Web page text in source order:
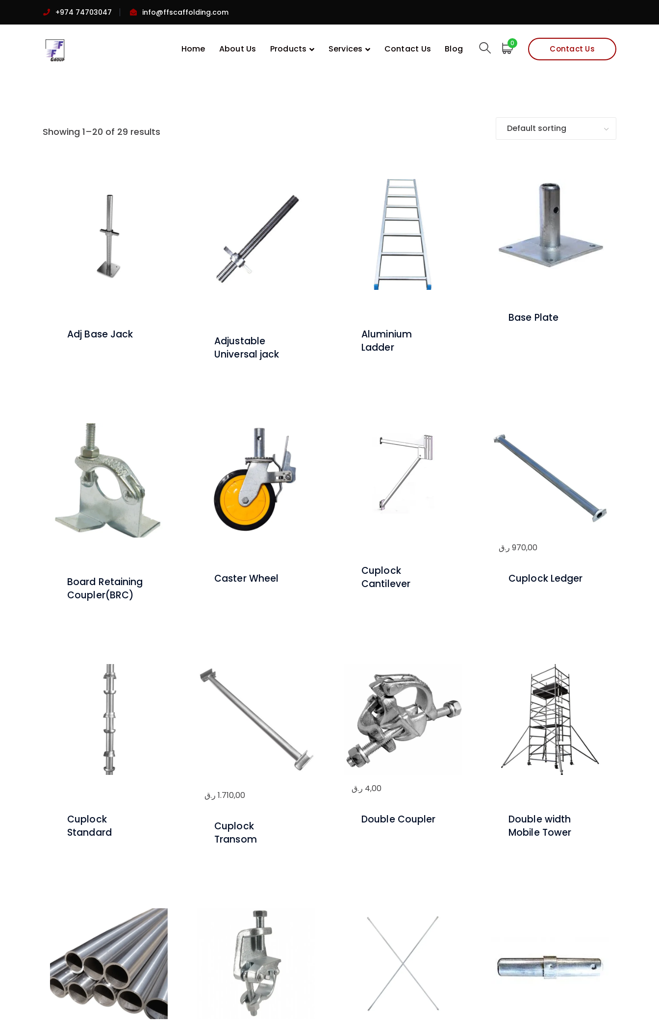
+974 74703047 info@ffscaffolding.com
Profile
Contact Us
0
Home About Us Products Services Contact Us Blog
Uncategorized
Showing 1–20 of 29 results
Adj Base Jack
Adjustable
Universal jack
Aluminium
Ladder
Base Plate
Board Retaining
Coupler(BRC)
Caster Wheel
Cuplock
Cantilever
Cuplock Ledger
970,00 ر.ق
Cuplock
Standard
Cuplock
Transom
1.710,00 ر.ق
Double Coupler
4,00 ر.ق
Double width
Mobile Tower